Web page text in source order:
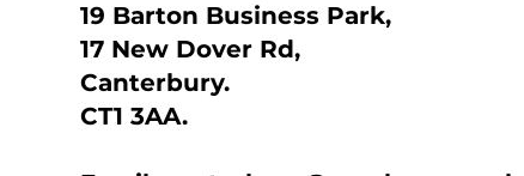
19 Barton Business Park,
17 New Dover Rd,
Canterbury.
CT1 3AA.